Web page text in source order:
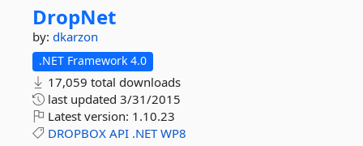
DropNet
by: dkarzon
.NET Framework 4.0
17,059 total downloads
last updated 3/31/2015
Latest version: 1.10.23
DROPBOX API .NET WP8